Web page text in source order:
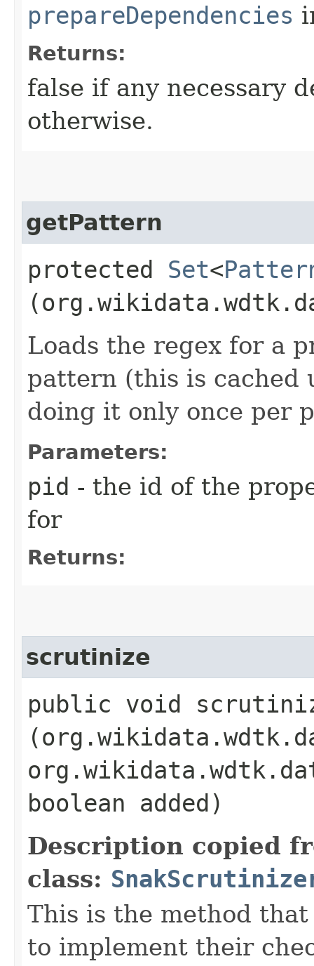
prepareDependencies
Returns:
false if any necessary
otherwise.
getPattern
protected Set<
Loads the regex for a
pattern (this is cached
doing it only once per
Parameters:
pid - the id of the
for
Returns:
scrutinize
public void
boolean added)
Description copied
class:
This is the method
to implement their